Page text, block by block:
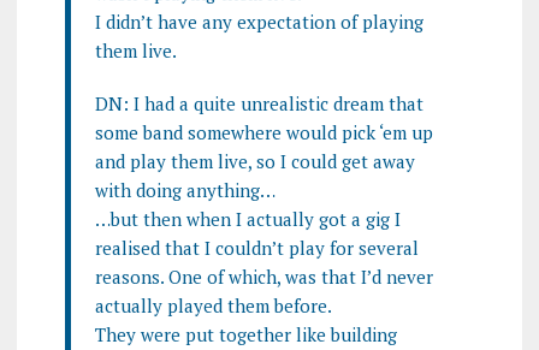
I didn’t have any expectation of playing
them live.
DN: I had a quite unrealistic dream that
some band somewhere would pick ‘em up
and play them live, so I could get away
with doing anything…
…but then when I actually got a gig I
realised that I couldn’t play for several
reasons. One of which, was that I’d never
actually played them before.
They were put together like building